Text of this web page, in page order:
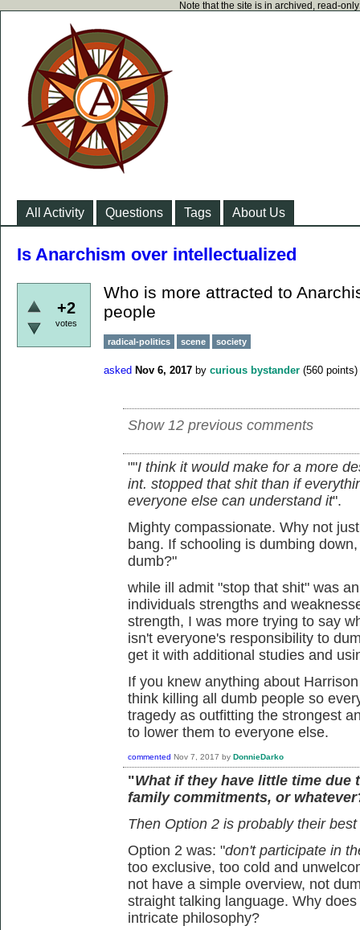
Note that the site is in archived, read-
All Activity Questions Tags About Us
Is Anarchism over intellectualized
+2
votes
Who is more attracted to
people
radical-politics scene society
asked Nov 6, 2017 by curious bystander (560 points)
Show 12 previous comments
""I think it would make for a more
int. stopped that shit than if
everyone else can understand it".
Mighty compassionate. Why not
bang. If schooling is dumbing
dumb?"
while ill admit "stop that shit" was
individuals strengths and
strength, I was more trying to say
isn't everyone's responsibility to
get it with additional studies and
If you knew anything about
think killing all dumb people so
tragedy as outfitting the strongest
to lower them to everyone else.
commented Nov 7, 2017 by DonnieDarko
"What if they have little time due
family commitments, or
Then Option 2 is probably their
Option 2 was: "don't participate in
too exclusive, too cold and
not have a simple overview, not
straight talking language. Why
intricate philosophy?